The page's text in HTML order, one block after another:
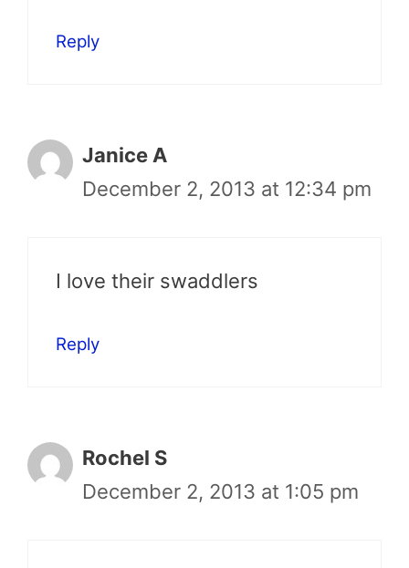
Reply
Janice A
December 2, 2013 at 12:34 pm
I love their swaddlers
Reply
Rochel S
December 2, 2013 at 1:05 pm